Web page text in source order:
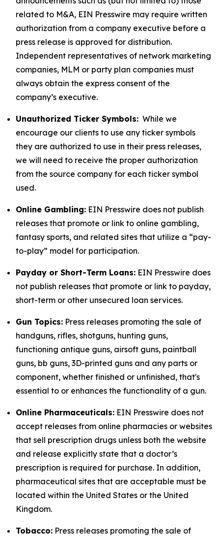
related to M&A, EIN Presswire may require written
authorization from a company executive before a
press release is approved for distribution.
Independent representatives of network marketing
companies, MLM or party plan companies must
always obtain the express consent of the
company’s executive.
Unauthorized Ticker Symbols: While we
encourage our clients to use any ticker symbols
they are authorized to use in their press releases,
we will need to receive the proper authorization
from the source company for each ticker symbol
used.
Online Gambling: EIN Presswire does not publish
releases that promote or link to online gambling,
fantasy sports, and related sites that utilize a “pay-
to-play” model for participation.
Payday or Short-Term Loans: EIN Presswire does
not publish releases that promote or link to payday,
short-term or other unsecured loan services.
Gun Topics: Press releases promoting the sale of
handguns, rifles, shotguns, hunting guns,
functioning antique guns, airsoft guns, paintball
guns, bb guns, 3D-printed guns and any parts or
component, whether finished or unfinished, that's
essential to or enhances the functionality of a gun.
Online Pharmaceuticals: EIN Presswire does not
accept releases from online pharmacies or websites
that sell prescription drugs unless both the website
and release explicitly state that a doctor’s
prescription is required for purchase. In addition,
pharmaceutical sites that are acceptable must be
located within the United States or the United
Kingdom.
Tobacco: Press releases promoting the sale of